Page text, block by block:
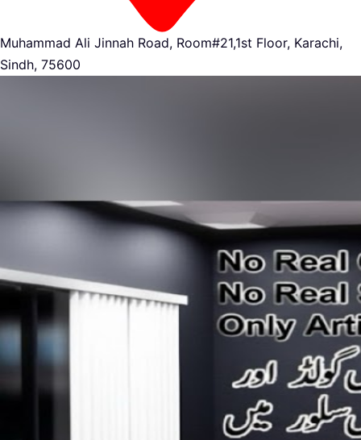
Muhammad Ali Jinnah Road, Room#21,1st Floor, Karachi,
Sindh, 75600